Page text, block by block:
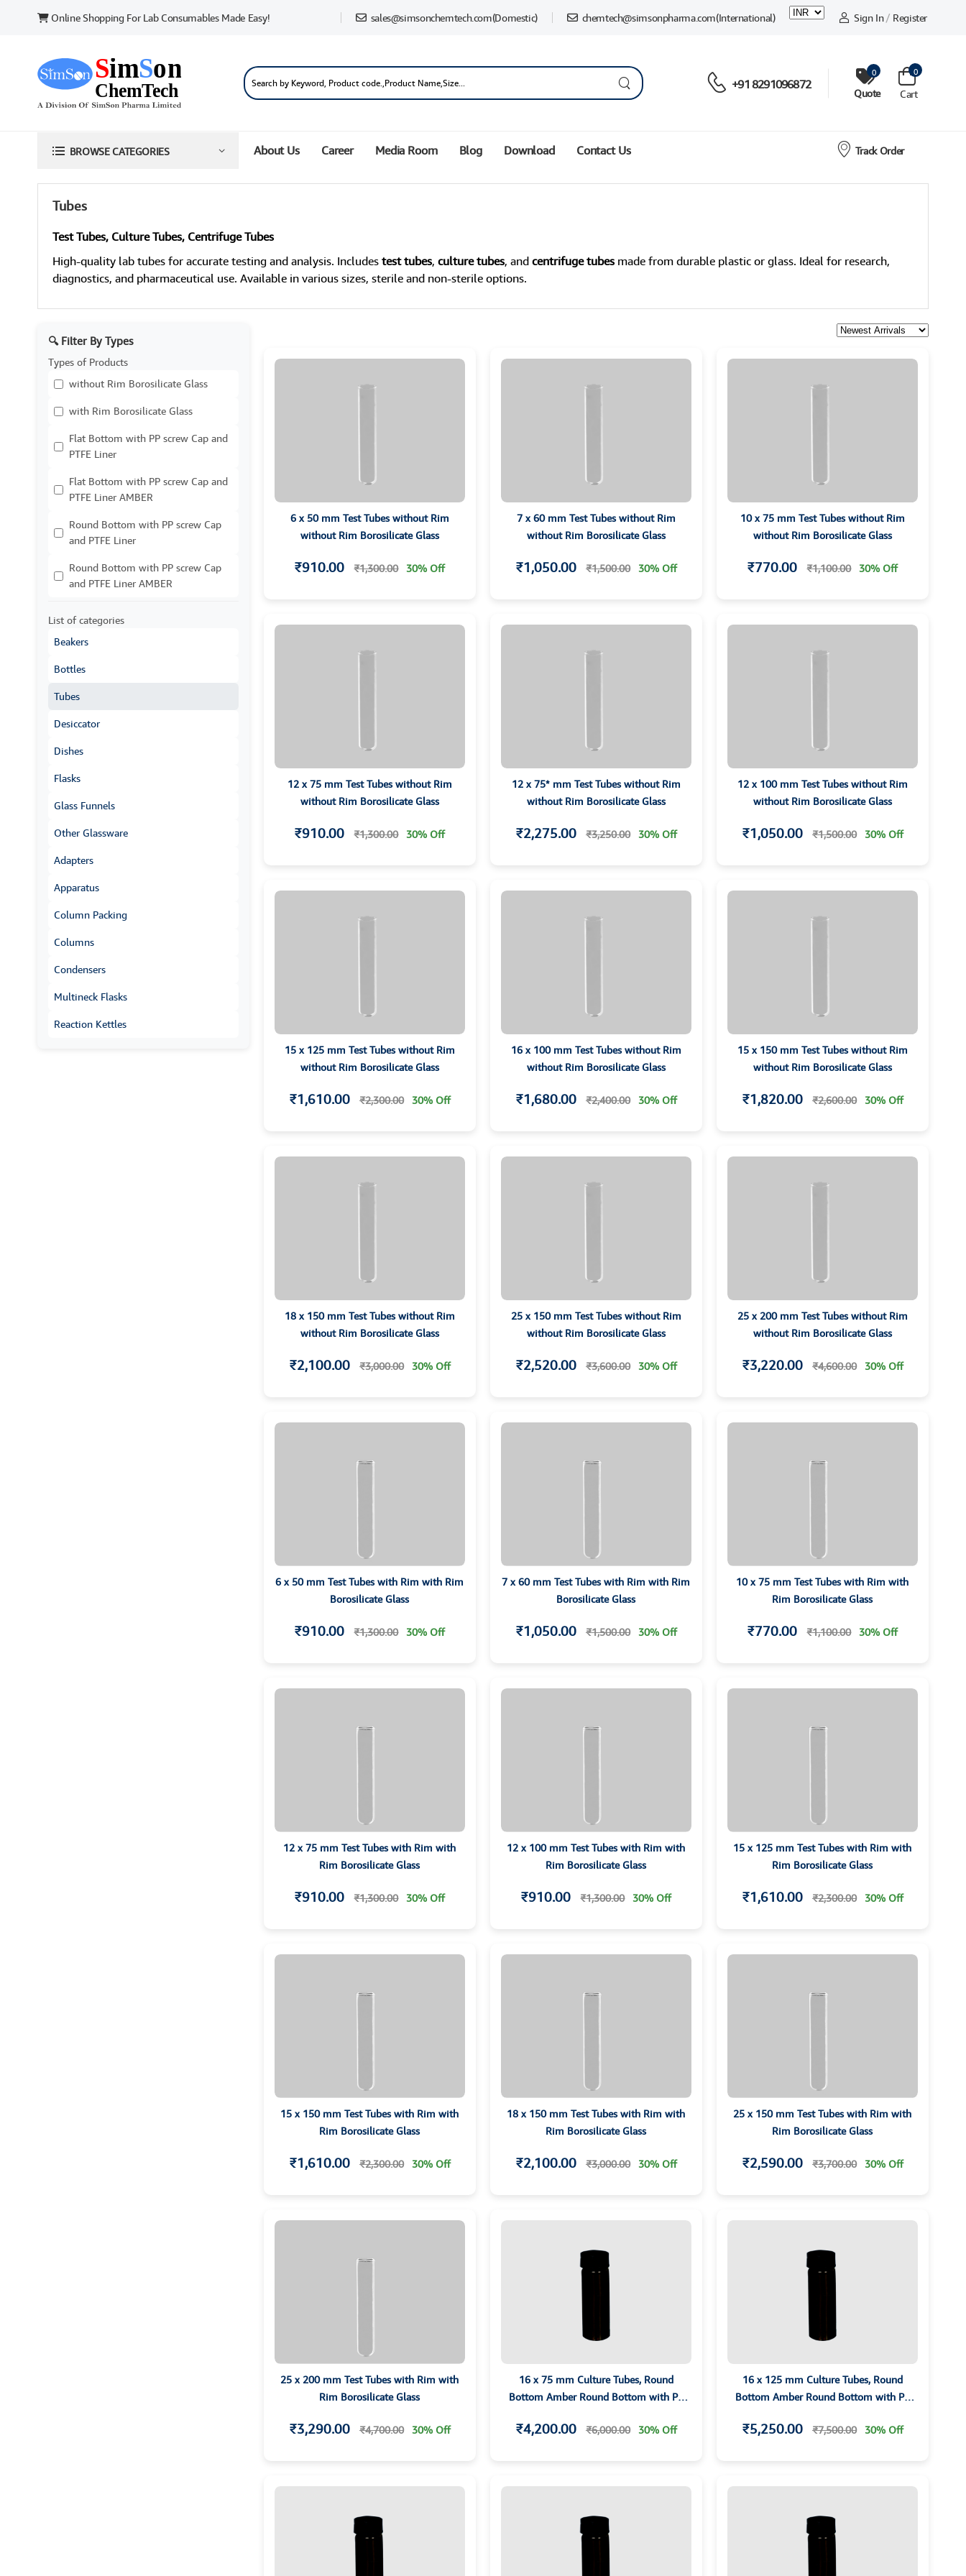
Online Shopping For Lab Consumables Made Easy! sales@simsonchemtech.com(Domestic) chemtech@simsonpharma.com(International) Sign In / Register
+91 8291096872
0
Quote
0
Cart
BROWSE CATEGORIES About Us Career Media Room Blog Download Contact Us Track Order
Tubes
Test Tubes, Culture Tubes, Centrifuge Tubes
High-quality lab tubes for accurate testing and analysis. Includes test tubes, culture tubes, and centrifuge tubes made from durable plastic or glass. Ideal for research,
diagnostics, and pharmaceutical use. Available in various sizes, sterile and non-sterile options.
🔍 Filter By Types
Types of Products
without Rim Borosilicate Glass
with Rim Borosilicate Glass
Flat Bottom with PP screw Cap and
PTFE Liner
Flat Bottom with PP screw Cap and
PTFE Liner AMBER
Round Bottom with PP screw Cap
and PTFE Liner
Round Bottom with PP screw Cap
and PTFE Liner AMBER
List of categories
Beakers
Bottles
Tubes
Desiccator
Dishes
Flasks
Glass Funnels
Other Glassware
Adapters
Apparatus
Column Packing
Columns
Condensers
Multineck Flasks
Reaction Kettles
6 x 50 mm Test Tubes without Rim
without Rim Borosilicate Glass
₹910.00 ₹1,300.00 30% Off
7 x 60 mm Test Tubes without Rim
without Rim Borosilicate Glass
₹1,050.00 ₹1,500.00 30% Off
10 x 75 mm Test Tubes without Rim
without Rim Borosilicate Glass
₹770.00 ₹1,100.00 30% Off
12 x 75 mm Test Tubes without Rim
without Rim Borosilicate Glass
₹910.00 ₹1,300.00 30% Off
12 x 75* mm Test Tubes without Rim
without Rim Borosilicate Glass
₹2,275.00 ₹3,250.00 30% Off
12 x 100 mm Test Tubes without Rim
without Rim Borosilicate Glass
₹1,050.00 ₹1,500.00 30% Off
15 x 125 mm Test Tubes without Rim
without Rim Borosilicate Glass
₹1,610.00 ₹2,300.00 30% Off
16 x 100 mm Test Tubes without Rim
without Rim Borosilicate Glass
₹1,680.00 ₹2,400.00 30% Off
15 x 150 mm Test Tubes without Rim
without Rim Borosilicate Glass
₹1,820.00 ₹2,600.00 30% Off
18 x 150 mm Test Tubes without Rim
without Rim Borosilicate Glass
₹2,100.00 ₹3,000.00 30% Off
25 x 150 mm Test Tubes without Rim
without Rim Borosilicate Glass
₹2,520.00 ₹3,600.00 30% Off
25 x 200 mm Test Tubes without Rim
without Rim Borosilicate Glass
₹3,220.00 ₹4,600.00 30% Off
6 x 50 mm Test Tubes with Rim with Rim
Borosilicate Glass
₹910.00 ₹1,300.00 30% Off
7 x 60 mm Test Tubes with Rim with Rim
Borosilicate Glass
₹1,050.00 ₹1,500.00 30% Off
10 x 75 mm Test Tubes with Rim with
Rim Borosilicate Glass
₹770.00 ₹1,100.00 30% Off
12 x 75 mm Test Tubes with Rim with
Rim Borosilicate Glass
₹910.00 ₹1,300.00 30% Off
12 x 100 mm Test Tubes with Rim with
Rim Borosilicate Glass
₹910.00 ₹1,300.00 30% Off
15 x 125 mm Test Tubes with Rim with
Rim Borosilicate Glass
₹1,610.00 ₹2,300.00 30% Off
15 x 150 mm Test Tubes with Rim with
Rim Borosilicate Glass
₹1,610.00 ₹2,300.00 30% Off
18 x 150 mm Test Tubes with Rim with
Rim Borosilicate Glass
₹2,100.00 ₹3,000.00 30% Off
25 x 150 mm Test Tubes with Rim with
Rim Borosilicate Glass
₹2,590.00 ₹3,700.00 30% Off
25 x 200 mm Test Tubes with Rim with
Rim Borosilicate Glass
₹3,290.00 ₹4,700.00 30% Off
16 x 75 mm Culture Tubes, Round
Bottom Amber Round Bottom with PP
₹4,200.00 ₹6,000.00 30% Off
16 x 125 mm Culture Tubes, Round
Bottom Amber Round Bottom with PP
₹5,250.00 ₹7,500.00 30% Off